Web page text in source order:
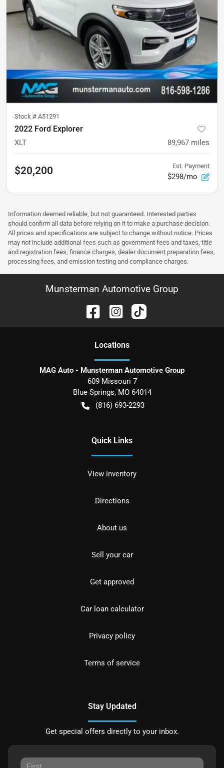
Stock # A51291
2022 Ford Explorer
XLT 89,967 miles
$20,200 Est. Payment
$298/mo
Information deemed reliable, but not guaranteed. Interested parties
should confirm all data before relying on it to make a purchase decision.
All prices and specifications are subject to change without notice. Prices
may not include additional fees such as government fees and taxes, title
and registration fees, finance charges, dealer document preparation fees,
processing fees, and emission testing and compliance charges.
Munsterman Automotive Group
Locations
MAG Auto - Munsterman Automotive Group
609 Missouri 7
Blue Springs, MO 64014
(816) 693-2293
Quick Links
View inventory
Directions
About us
Sell your car
Get approved
Car loan calculator
Privacy policy
Terms of service
Stay Updated
Get special offers directly to your inbox.